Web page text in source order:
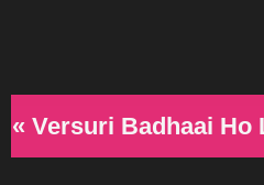
« Versuri Badhaai Ho